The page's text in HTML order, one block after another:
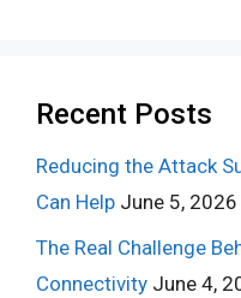
Recent Posts
Reducing the Attack
Can Help June 5, 2026
The Real Challenge
Connectivity June 4,